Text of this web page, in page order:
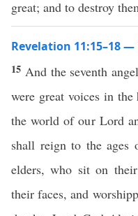
great; and to destroy
Revelation 11:15–18 —
15 And the seventh
were great voices in
the world of our Lord
shall reign to the ages
elders, who sit on
their faces, and